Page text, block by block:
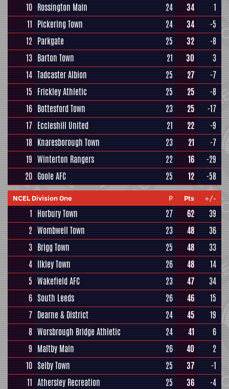
10 Rossington Main 24 34
1
11 Pickering Town 24 34
-5
12 Parkgate 25 32
-8
13 Barton Town 21 30
3
14 Tadcaster Albion 25 27
-7
15 Frickley Athletic 25 25
-8
16 Bottesford Town 23 25
-17
17 Eccleshill United 21 22
-9
18 Knaresborough Town 23 21
-7
19 Winterton Rangers 22 16
-29
20 Goole AFC 25 12 -58
NCEL Division One P Pts +/-
1 Horbury Town 27 62
39
2 Wombwell Town 23 48
36
3 Brigg Town 25 48
33
4 Ilkley Town 26 48
14
5 Wakefield AFC 23 47
34
6 South Leeds 26 46
15
7 Dearne & District 24 45
19
8 Worsbrough Bridge Athletic 24 41
6
9 Maltby Main 26 40
2
10 Selby Town 25 37
-1
11 Athersley Recreation 25 36
-4